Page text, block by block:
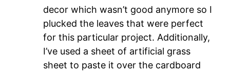
decor which wasn’t good anymore so I
plucked the leaves that were perfect
for this particular project. Additionally,
I’ve used a sheet of artificial grass
sheet to paste it over the cardboard